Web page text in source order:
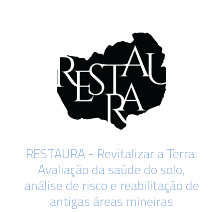
RESTAURA - Revitalizar a Terra:
Avaliação da saúde do solo,
análise de risco e reabilitação de
antigas áreas mineiras